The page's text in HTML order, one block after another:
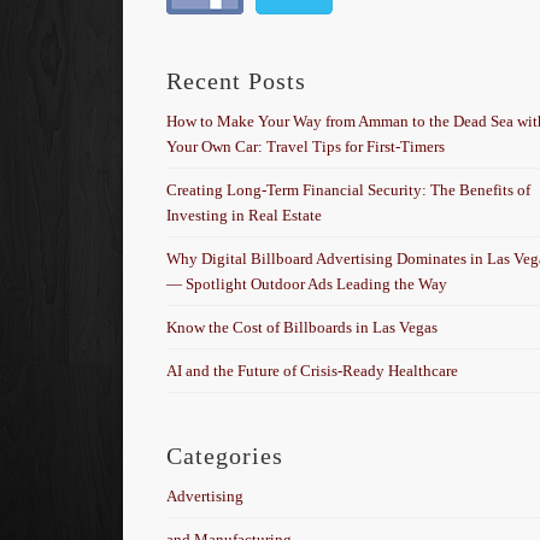
Recent Posts
How to Make Your Way from Amman to the Dead Sea
Your Own Car: Travel Tips for First-Timers
Creating Long-Term Financial Security: The Benefits of
Investing in Real Estate
Why Digital Billboard Advertising Dominates in Las
— Spotlight Outdoor Ads Leading the Way
Know the Cost of Billboards in Las Vegas
AI and the Future of Crisis-Ready Healthcare
Categories
Advertising